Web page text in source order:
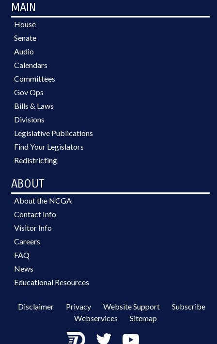
MAIN
House
Senate
Audio
Calendars
Committees
Gov Ops
Bills & Laws
Divisions
Legislative Publications
Find Your Legislators
Redistricting
ABOUT
About the NCGA
Contact Info
Visitor Info
Careers
FAQ
News
Educational Resources
Disclaimer Privacy Website Support
Subscribe
Webservices
Sitemap